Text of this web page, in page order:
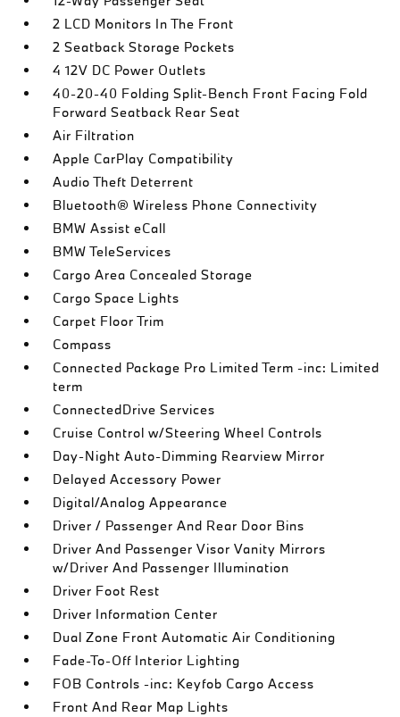
2 LCD Monitors In The Front
2 Seatback Storage Pockets
4 12V DC Power Outlets
40-20-40 Folding Split-Bench Front Facing Fold
Forward Seatback Rear Seat
Air Filtration
Apple CarPlay Compatibility
Audio Theft Deterrent
Bluetooth® Wireless Phone Connectivity
BMW Assist eCall
BMW TeleServices
Cargo Area Concealed Storage
Cargo Space Lights
Carpet Floor Trim
Compass
Connected Package Pro Limited Term -inc: Limited
term
ConnectedDrive Services
Cruise Control w/Steering Wheel Controls
Day-Night Auto-Dimming Rearview Mirror
Delayed Accessory Power
Digital/Analog Appearance
Driver / Passenger And Rear Door Bins
Driver And Passenger Visor Vanity Mirrors
w/Driver And Passenger Illumination
Driver Foot Rest
Driver Information Center
Dual Zone Front Automatic Air Conditioning
Fade-To-Off Interior Lighting
FOB Controls -inc: Keyfob Cargo Access
Front And Rear Map Lights